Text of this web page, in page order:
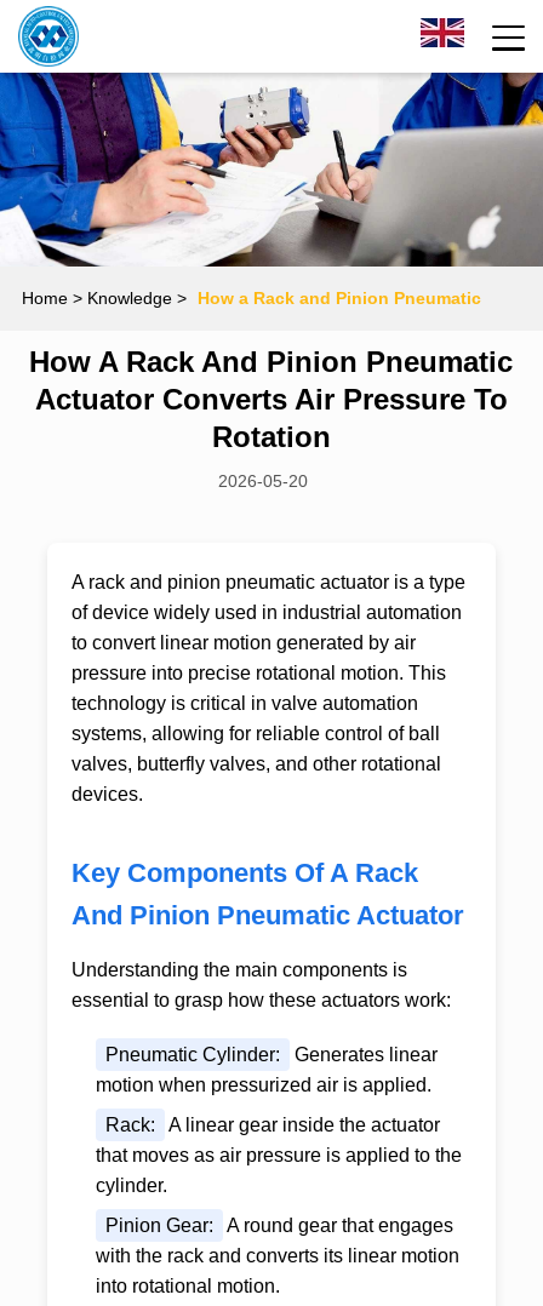
Home> Knowledge > How a Rack and Pinion Pneumatic
Actuator Converts Air Pressure to Rotation
How A Rack And Pinion Pneumatic
Actuator Converts Air Pressure To
Rotation
2026-05-20
A rack and pinion pneumatic actuatoris a type
of device widely used in industrial automation
to convert linear motion generated by air
pressure into precise rotational motion. This
technology is critical in valve automation
systems, allowing for reliable control of ball
valves, butterfly valves, and other rotational
devices.
Key Components Of A Rack
And Pinion Pneumatic Actuator
Understanding the main components is
essential to grasp how these actuators work:
Pneumatic Cylinder:
Generates linear
motion when pressurized air is applied.
Rack:
A linear gear inside the actuator
that moves as air pressure is applied to the
cylinder.
Pinion Gear:
A round gear that engages
with the rack and converts its linear motion
into rotational motion.